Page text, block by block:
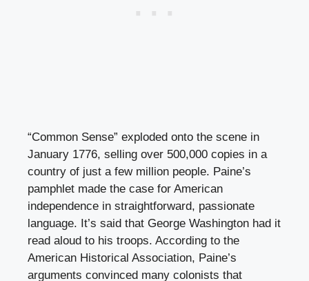
“Common Sense” exploded onto the scene in
January 1776, selling over 500,000 copies in a
country of just a few million people. Paine’s
pamphlet made the case for American
independence in straightforward, passionate
language. It’s said that George Washington had it
read aloud to his troops. According to the
American Historical Association, Paine’s
arguments convinced many colonists that